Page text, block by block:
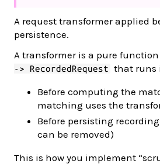
A request transformer applied
persistence.
A transformer is a pure function
-> RecordedRequest that runs
Before computing the
matching uses the
Before persisting
can be removed)
This is how you implement